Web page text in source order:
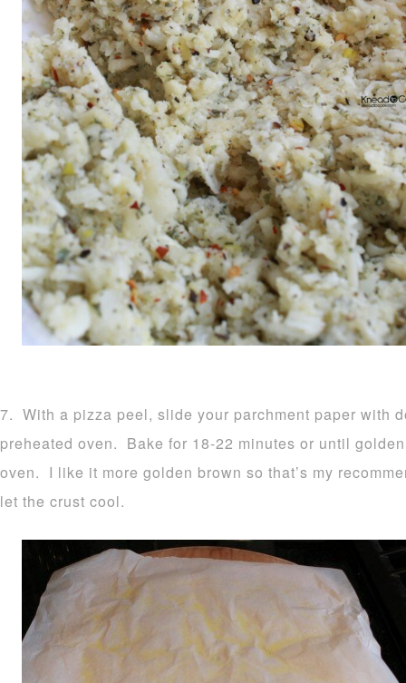
7. With a pizza peel, slide your parchment paper with
preheated oven. Bake for 18-22 minutes or until
oven. I like it more golden brown so that’s my
let the crust cool.